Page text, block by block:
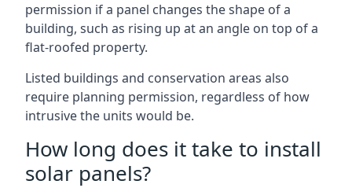
permission if a panel changes the shape of a
building, such as rising up at an angle on top of a
flat-roofed property.
Listed buildings and conservation areas also
require planning permission, regardless of how
intrusive the units would be.
How long does it take to install
solar panels?